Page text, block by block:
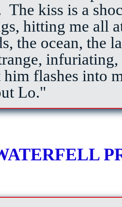
The kiss is a
hitting me all
the ocean, the
him flashes into
Lo."